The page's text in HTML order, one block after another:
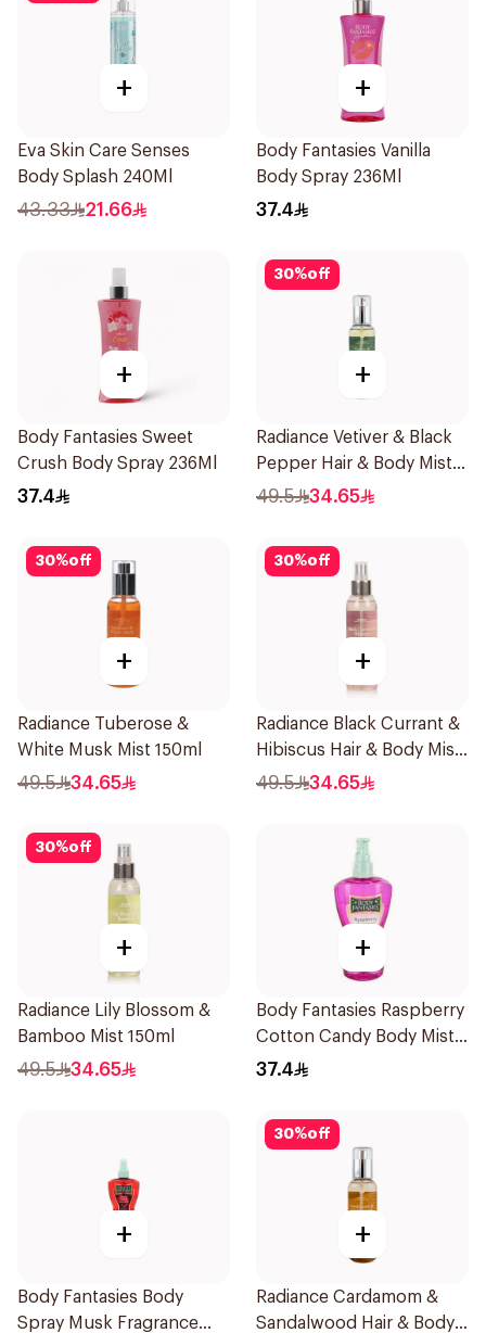
+
Eva Skin Care Senses
Body Splash 240Ml
43.33 21.66
+
Body Fantasies Vanilla
Body Spray 236Ml
37.4
+
Body Fantasies Sweet
Crush Body Spray 236Ml
37.4
30%off
+
Radiance Vetiver & Black
Pepper Hair & Body Mist
150ml
49.5 34.65
30%off
+
Radiance Tuberose &
White Musk Mist 150ml
49.5 34.65
30%off
+
Radiance Black Currant &
Hibiscus Hair & Body Mist
150ml
49.5 34.65
30%off
+
Radiance Lily Blossom &
Bamboo Mist 150ml
49.5 34.65
+
Body Fantasies Raspberry
Cotton Candy Body Mist
236Ml
37.4
+
Body Fantasies Body
Spray Musk Fragrance
30%off
+
Radiance Cardamom &
Sandalwood Hair & Body